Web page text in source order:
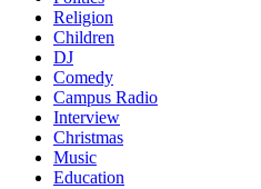
Religion
Children
DJ
Comedy
Campus Radio
Interview
Christmas
Music
Education